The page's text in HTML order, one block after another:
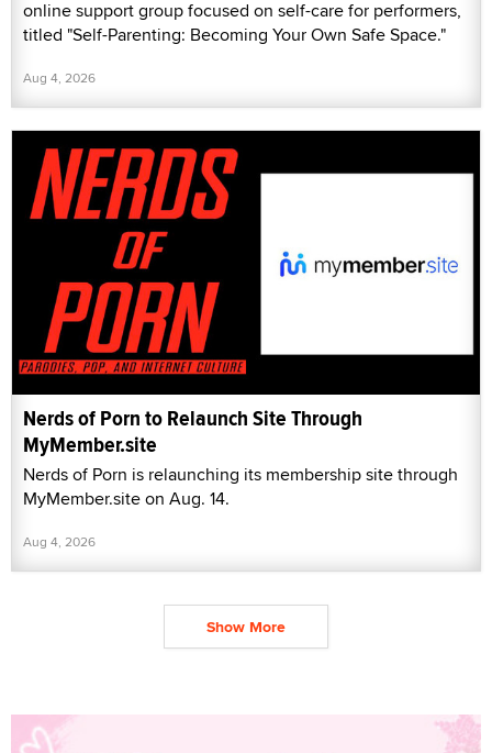
online support group focused on self-care for performers,
titled "Self-Parenting: Becoming Your Own Safe Space."
Aug 4, 2026
Nerds of Porn to Relaunch Site Through
MyMember.site
Nerds of Porn is relaunching its membership site through
MyMember.site on Aug. 14.
Aug 4, 2026
Show More